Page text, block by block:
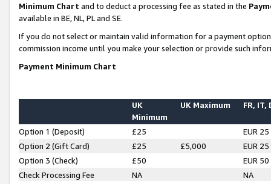
Minimum Chart and to deduct a processing fee as stated in the
available in BE, NL, PL and SE.
If you do not select or maintain valid information for a payment
commission income until you make your selection or provide such
Payment Minimum Chart
UK
Minimum
UK Maximum FR, IT,
Option 1 (Deposit) £25
EUR 25
Option 2 (Gift Card)
£25 £5,000
EUR 25
Option 3 (Check)
£50
EUR 50
Check Processing Fee
NA NA